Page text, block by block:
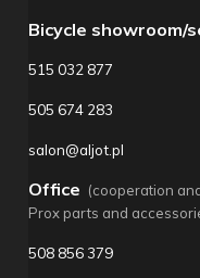
Bicycle showroom/
515 032 877
505 674 283
salon@aljot.pl
Office (cooperation
Prox parts and
508 856 379